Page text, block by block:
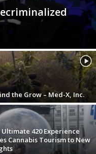
the Grow – Med-X, Inc.
Ultimate 420 Experience
Cannabis Tourism to New